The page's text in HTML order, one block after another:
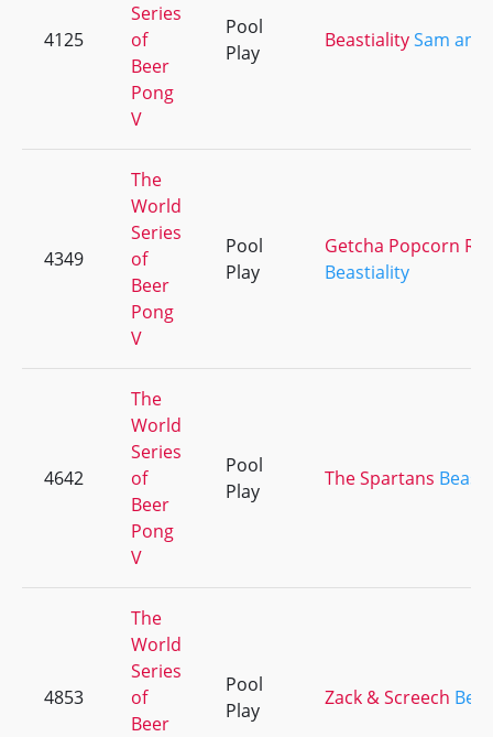
4125
Series
of
Beer
Pong
V
Pool
Play
BeastialitySam and
4349
The
World
Series
of
Beer
Pong
V
Pool
Play
Getcha Popcorn
Beastiality
4642
The
World
Series
of
Beer
Pong
V
Pool
Play
The Spartans
4853
The
World
Series
of
Beer
Pool
Play
Zack & Screech